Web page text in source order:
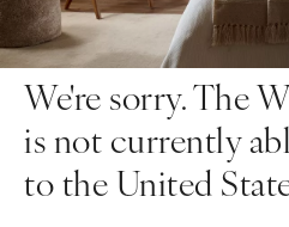
We're sorry. The
is not currently
to the United